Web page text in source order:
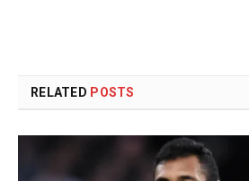
RELATED POSTS